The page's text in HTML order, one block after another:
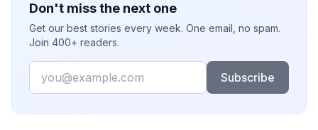
Don't miss the next one
Get our best stories every week. One email, no spam.
Join 400+ readers.
Email
Subscribe